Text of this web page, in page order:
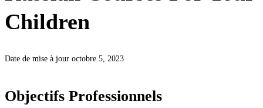
Children
Date de mise à jour octobre 5, 2023
Objectifs Professionnels